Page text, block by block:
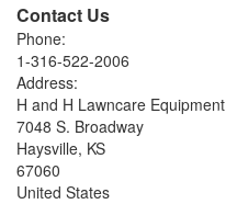
Contact Us
Phone:
1-316-522-2006
Address:
H and H Lawncare Equipment
7048 S. Broadway
Haysville, KS
67060
United States